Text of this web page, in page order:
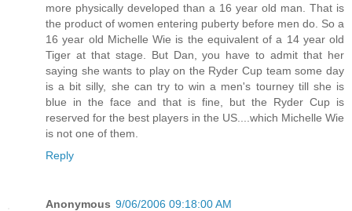
more physically developed than a 16 year old man. That is
the product of women entering puberty before men do. So a
16 year old Michelle Wie is the equivalent of a 14 year old
Tiger at that stage. But Dan, you have to admit that her
saying she wants to play on the Ryder Cup team some day
is a bit silly, she can try to win a men's tourney till she is
blue in the face and that is fine, but the Ryder Cup is
reserved for the best players in the US....which Michelle Wie
is not one of them.
Reply
Anonymous 9/06/2006 09:18:00 AM